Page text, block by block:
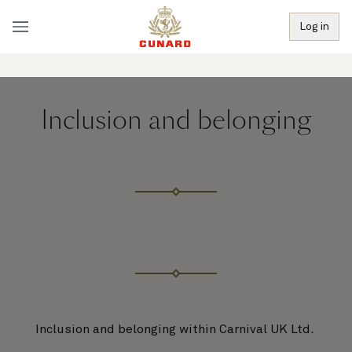
Log in
Inclusion and belonging
Inclusion and belonging within Carnival UK Ltd.